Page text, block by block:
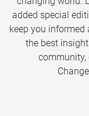
added special
keep you informed
the best
community,